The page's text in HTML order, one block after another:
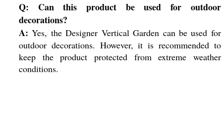
Q: Can this product be used for outdoor
decorations?
A:Yes, the Designer Vertical Garden can be used for
outdoor decorations. However, it is recommended to
keep the product protected from extreme weather
conditions.